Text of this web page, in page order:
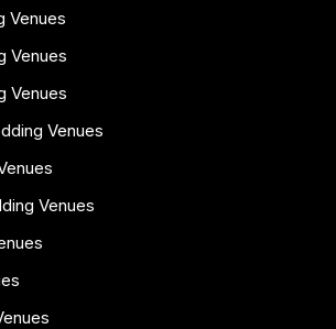
Venues
Venues
Venues
Venues
Venues